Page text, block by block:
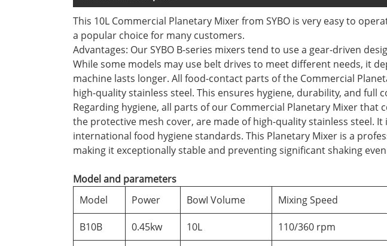
This 10L Commercial Planetary Mixer from SYBO is very easy to
a popular choice for many customers.
Advantages: Our SYBO B-series mixers tend to use a gear-driven
While some models may use belt drives to meet different needs, it
machine lasts longer. All food-contact parts of the Commercial
high-quality stainless steel. This ensures hygiene, durability, and
Regarding hygiene, all parts of our Commercial Planetary Mixer
the protective mesh cover, are made of high-quality stainless steel.
international food hygiene standards. This Planetary Mixer is a
making it exceptionally stable and preventing significant shaking
Model and parameters
Model
Power BowI Volume Mixing Speed
B10B 0.45kw 10L 110/360 rpm